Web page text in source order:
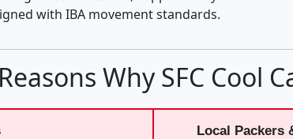
with IBA movement standards.
Reasons Why SFC Cool
Local Packers